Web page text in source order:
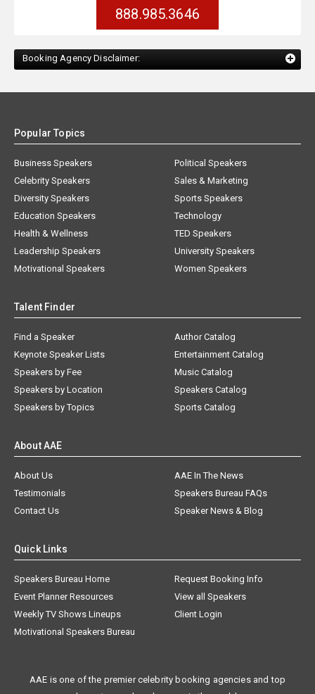
888.985.3646
Booking Agency Disclaimer:
Popular Topics
Business Speakers
Celebrity Speakers
Diversity Speakers
Education Speakers
Health & Wellness
Leadership Speakers
Motivational Speakers
Political Speakers
Sales & Marketing
Sports Speakers
Technology
TED Speakers
University Speakers
Women Speakers
Talent Finder
Find a Speaker
Keynote Speaker Lists
Speakers by Fee
Speakers by Location
Speakers by Topics
Author Catalog
Entertainment Catalog
Music Catalog
Speakers Catalog
Sports Catalog
About AAE
About Us
AAE In The News
Testimonials
Speakers Bureau FAQs
Contact Us
Speaker News & Blog
Quick Links
Speakers Bureau Home
Request Booking Info
Event Planner Resources
View all Speakers
Weekly TV Shows Lineups
Client Login
Motivational Speakers Bureau
AAE is one of the premier celebrity booking agencies and top